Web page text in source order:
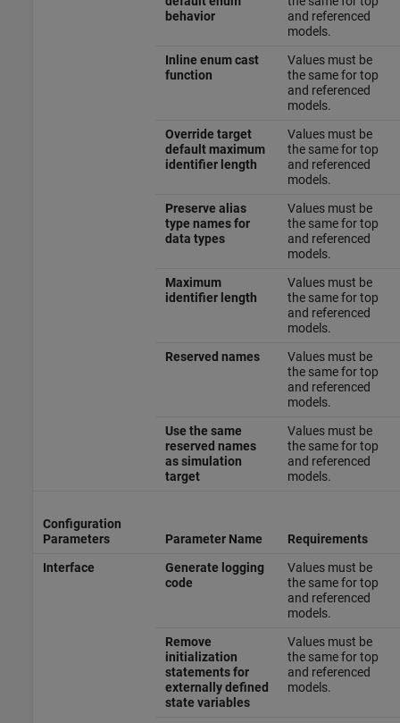
behavior
and referenced
models.
Inline enum cast
function
Values must be
the same for top
and referenced
models.
Override target
default maximum
identifier length
Values must be
the same for top
and referenced
models.
Preserve alias
type names for
data types
Values must be
the same for top
and referenced
models.
Maximum
identifier length
Values must be
the same for top
and referenced
models.
Reserved names
Values must be
the same for top
and referenced
models.
Use the same
reserved names
as simulation
target
Values must be
the same for top
and referenced
models.
Configuration
Parameters
Parameter Name
Requirements
Interface
Generate logging
code
Values must be
the same for top
and referenced
models.
Remove
initialization
statements for
externally defined
state variables
Values must be
the same for top
and referenced
models.